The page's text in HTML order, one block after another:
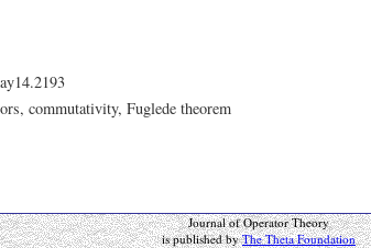
commutativity, Fuglede theorem
Journal of Operator Theory
is published byThe Theta Foundation